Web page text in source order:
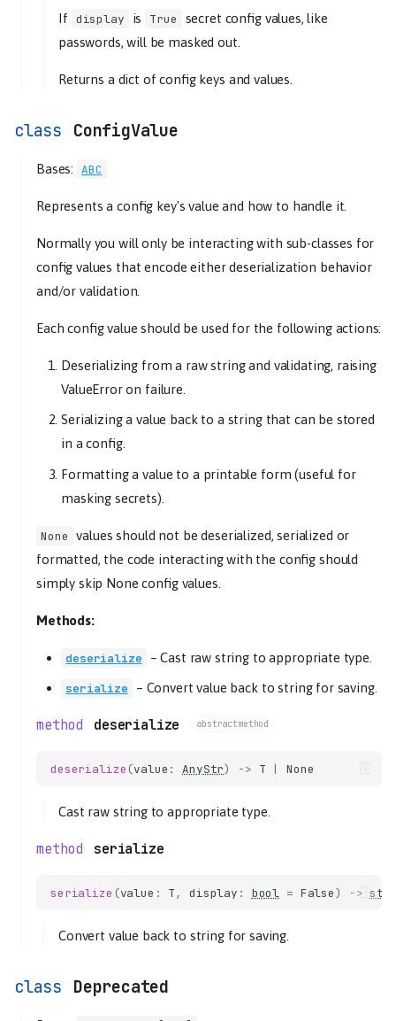
If display is True
secret config values, like
passwords, will be masked out.
Returns a dict of config keys and values.
ConfigValue
Bases: ABC
Represents a config key's value and how to handle it.
Normally you will only be interacting with sub-classes for
config values that encode either deserialization behavior
and/or validation.
Each config value should be used for the following actions:
Deserializing from a raw string and validating, raising
ValueError on failure.
Serializing a value back to a string that can be stored
in a config.
Formatting a value to a printable form (useful for
masking secrets).
None values should not be deserialized, serialized or
formatted, the code interacting with the config should
simply skip None config values.
Methods:
deserialize –Cast raw string to appropriate type.
serialize – Convert value back to string for saving.
deserialize abstractmethod
deserialize (value : AnyStr) -> T | None
Cast raw string to appropriate type.
serialize
serialize (value : T, display : bool = False) -> str
Convert value back to string for saving.
Deprecated